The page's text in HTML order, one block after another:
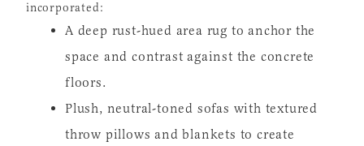
incorporated:
A deep rust-hued area rug to anchor the
space and contrast against the concrete
floors.
Plush, neutral-toned sofas with textured
throw pillows and blankets to create